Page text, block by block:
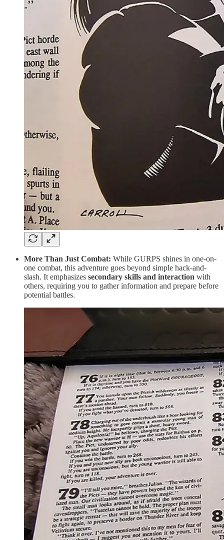
More Than Just Combat: While GURPS shines in one-on-
one combat, this adventure goes beyond simple hack-and-
slash. It emphasizes secondary skills and interaction with
others, requiring you to gather information and prepare before
potential battles.